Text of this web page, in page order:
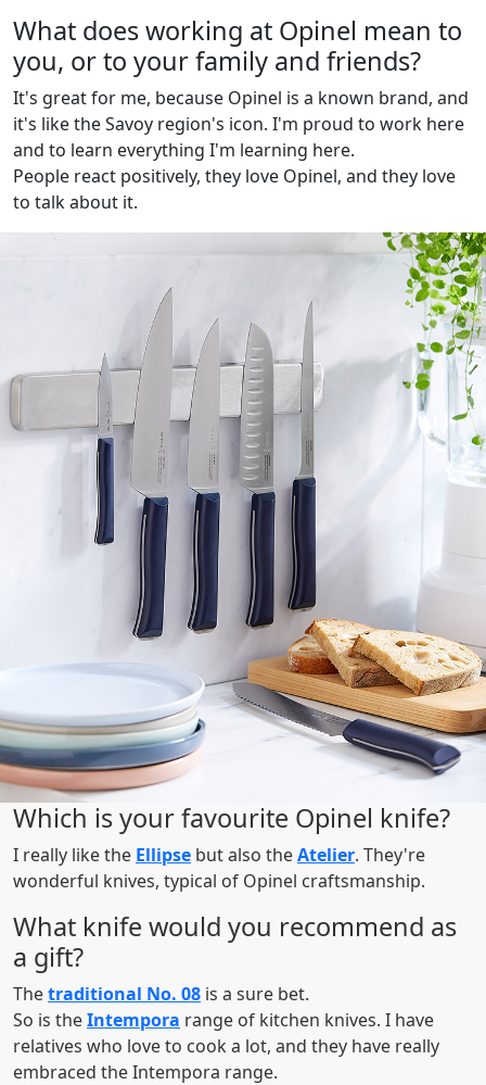
What does working at Opinel mean to
you, or to your family and friends?
It's great for me, because Opinel is a known brand, and
it's like the Savoy region's icon. I'm proud to work here
and to learn everything I'm learning here.
People react positively, they love Opinel, and they love
to talk about it.
Which is your favourite Opinel knife?
I really like the Ellipse but also theAtelier. They're
wonderful knives, typical of Opinel craftsmanship.
What knife would you recommend as
a gift?
Thetraditional No. 08 is a sure bet.
So is theIntempora range of kitchen knives. I have
relatives who love to cook a lot, and they have really
embraced the Intempora range.